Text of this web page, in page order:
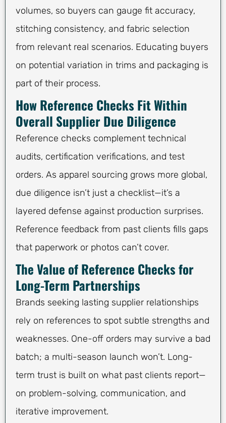
volumes, so buyers can gauge fit accuracy,
stitching consistency, and fabric selection
from relevant real scenarios. Educating buyers
on potential variation in trims and packaging is
part of their process.
How Reference Checks Fit Within
Overall Supplier Due Diligence
Reference checks complement technical
audits, certification verifications, and test
orders. As apparel sourcing grows more global,
due diligence isn’t just a checklist—it’s a
layered defense against production surprises.
Reference feedback from past clients fills gaps
that paperwork or photos can’t cover.
The Value of Reference Checks for
Long-Term Partnerships
Brands seeking lasting supplier relationships
rely on references to spot subtle strengths and
weaknesses. One-off orders may survive a bad
batch; a multi-season launch won’t. Long-
term trust is built on what past clients report—
on problem-solving, communication, and
iterative improvement.